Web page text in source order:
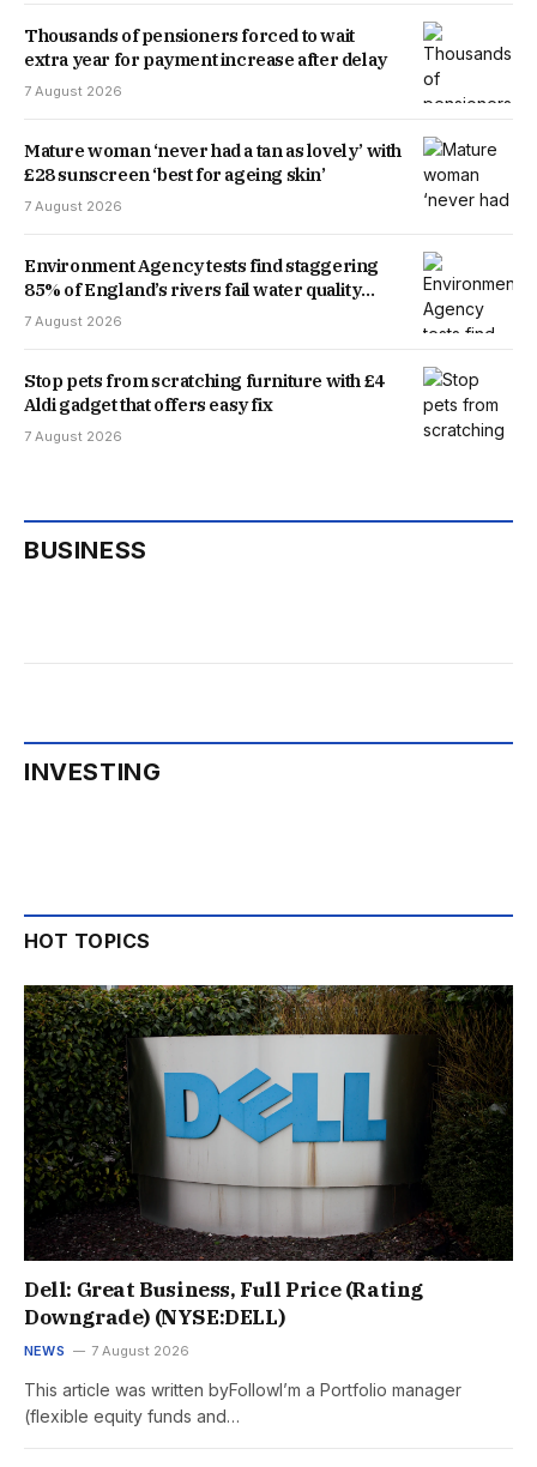
Thousands of pensioners forced to wait
extra year for payment increase after delay
7 August 2026
Mature woman ‘never had a tan as lovely’ with
£28 sunscreen ‘best for ageing skin’
7 August 2026
Environment Agency tests find staggering
85% of England’s rivers fail water quality
threshold
7 August 2026
Stop pets from scratching furniture with £4
Aldi gadget that offers easy fix
7 August 2026
BUSINESS
INVESTING
HOT TOPICS
Dell: Great Business, Full Price (Rating
Downgrade) (NYSE:DELL)
NEWS 7 August 2026
This article was written byFollowI’m a Portfolio manager
(flexible equity funds and…